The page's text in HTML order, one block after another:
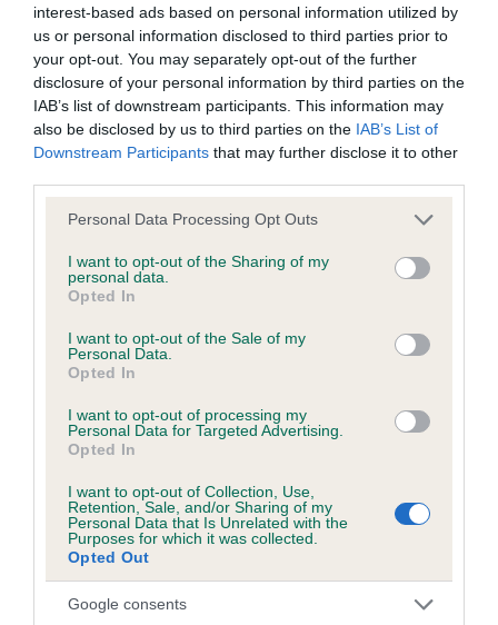
interest-based ads based on personal information utilized by
us or personal information disclosed to third parties prior to
your opt-out. You may separately opt-out of the further
disclosure of your personal information by third parties on the
IAB’s list of downstream participants. This information may
also be disclosed by us to third parties on the IAB’s List of
Downstream Participants that may further disclose it to other
Please note that this website/app uses one or more Google
not limited to your visit or usage behaviour. You may click to
grant or deny consent to Google and its third-party tags to
use your data for below specified purposes in below Google
consent section.
Personal Data Processing Opt Outs
I want to opt-out of the Sharing of my
personal data.
Opted In
I want to opt-out of the Sale of my
Personal Data.
Opted In
I want to opt-out of processing my
Personal Data for Targeted Advertising.
Opted In
I want to opt-out of Collection, Use,
Retention, Sale, and/or Sharing of my
Personal Data that Is Unrelated with the
Purposes for which it was collected.
Opted Out
Google consents
BVA/KC Hip Dysplasia - No Record Held
Our records indicate this health result is not recorded on
our system to meet The Kennel Club Health Standard.
Please contact the owner to confirm if it has been
obtained.
Our records indicate this health result is not recorded on
our system to meet The Kennel Club Health Standard.
obtained.
Inbreeding coefficient
Coefficient of Inbreeding (CoI)
Inbreeding coefficient for COCKNEYOKA
LILY LANGTRY is 4.2%
20 generations available of which 5 are complete